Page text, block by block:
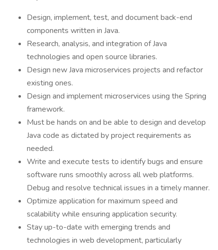
Design, implement, test, and document back-end
components written in Java.
Research, analysis, and integration of Java
technologies and open source libraries.
Design new Java microservices projects and refactor
existing ones.
Design and implement microservices using the Spring
framework.
Must be hands on and be able to design and develop
Java code as dictated by project requirements as
needed.
Write and execute tests to identify bugs and ensure
software runs smoothly across all web platforms.
Debug and resolve technical issues in a timely manner.
Optimize application for maximum speed and
scalability while ensuring application security.
Stay up-to-date with emerging trends and
technologies in web development, particularly